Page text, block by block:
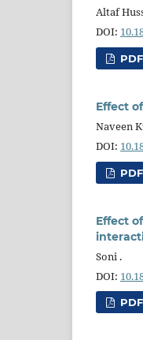
Altaf
DOI:
PDF
Effect
Naveen
DOI:
PDF
Effect
Soni .
DOI:
PDF